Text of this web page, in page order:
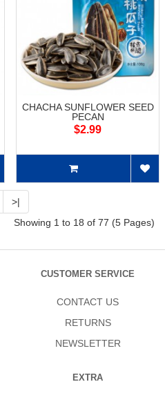
CHACHA SUNFLOWER SEED
PECAN
$2.99
>|
Showing 1 to 18 of 77 (5 Pages)
CUSTOMER SERVICE
CONTACT US
RETURNS
NEWSLETTER
EXTRA